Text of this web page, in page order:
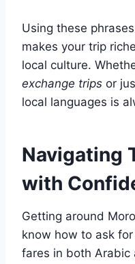
Using these
makes your trip
local culture.
exchange trips or
local languages is
Navigating
with
Getting around
know how to ask
fares in both Arabic